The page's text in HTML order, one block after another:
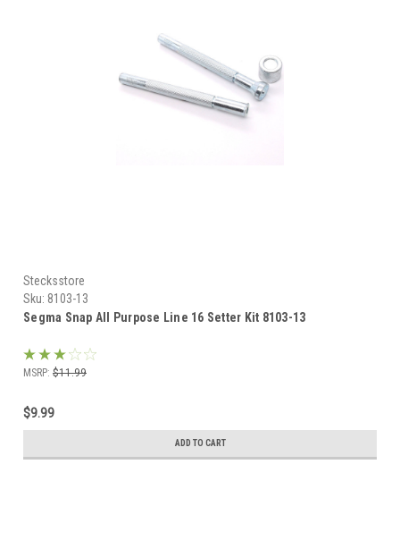
Stecksstore
Sku: 8103-13
Segma Snap All Purpose Line 16 Setter Kit 8103-13
MSRP: $11.99
$9.99
ADD TO CART